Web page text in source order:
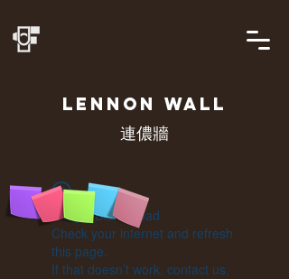
LENNON WALL
連儂牆
Widget Didn’t Load
Check your internet and refresh
this page.
If that doesn’t work, contact us.